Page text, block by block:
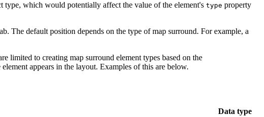
type, which would potentially affect the value of the element's type property
The default position depends on the type of map surround. For example, a
limited to creating map surround element types based on the
appears in the layout. Examples of this are below.
Data type